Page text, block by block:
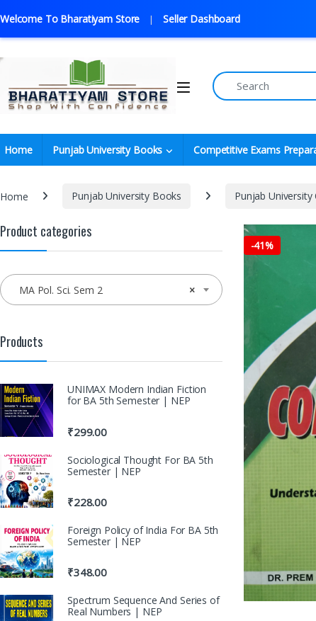
Welcome To Bharatiyam Store Seller Dashboard
Home Punjab University Books Competitive Exams
Home Punjab University Books Punjab University
-41%
Product categories
×
MA Pol. Sci. Sem 2
Products
UNIMAX Modern Indian Fiction
for BA 5th Semester | NEP
₹299.00
Sociological Thought For BA 5th
Semester | NEP
₹228.00
Foreign Policy of India For BA 5th
Semester | NEP
₹348.00
Spectrum Sequence And Series of
Real Numbers | NEP